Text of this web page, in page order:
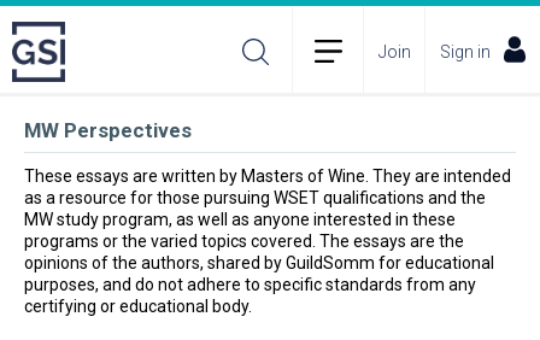
Join Sign in
MW Perspectives
These essays are written by Masters of Wine. They are intended
as a resource for those pursuing WSET qualifications and the
MW study program, as well as anyone interested in these
programs or the varied topics covered. The essays are the
opinions of the authors, shared by GuildSomm for educational
purposes, and do not adhere to specific standards from any
certifying or educational body.